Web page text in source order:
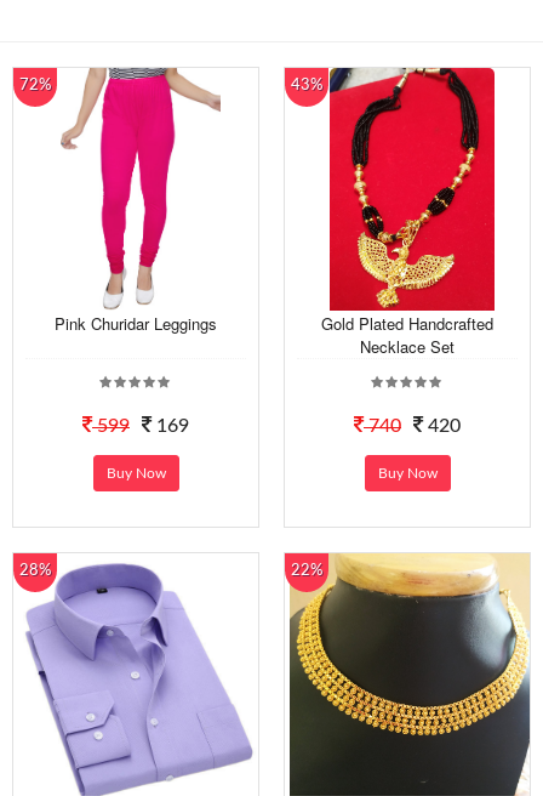
72%
Pink Churidar Leggings
599 169
Buy Now
43%
Gold Plated Handcrafted
Necklace Set
740 420
Buy Now
28% 22%